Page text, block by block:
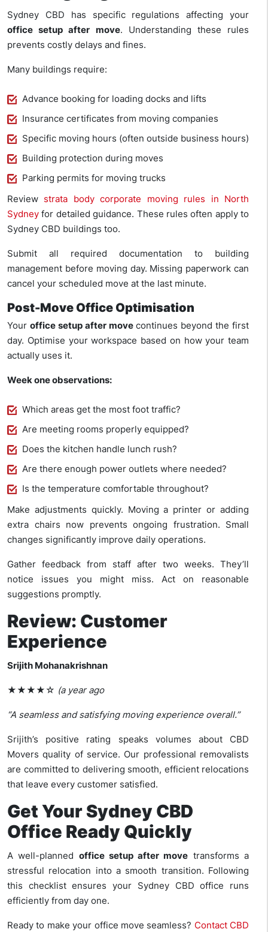
Sydney CBD has specific regulations affecting your
office setup after move. Understanding these rules
prevents costly delays and fines.
Many buildings require:
Advance booking for loading docks and lifts
Insurance certificates from moving companies
Specific moving hours (often outside business hours)
Building protection during moves
Parking permits for moving trucks
Review strata body corporate moving rules in North
Sydney for detailed guidance. These rules often apply to
Sydney CBD buildings too.
Submit all required documentation to building
management before moving day. Missing paperwork can
cancel your scheduled move at the last minute.
Post-Move Office Optimisation
Your office setup after movecontinues beyond the first
day. Optimise your workspace based on how your team
actually uses it.
Week one observations:
Which areas get the most foot traffic?
Are meeting rooms properly equipped?
Does the kitchen handle lunch rush?
Are there enough power outlets where needed?
Is the temperature comfortable throughout?
Make adjustments quickly. Moving a printer or adding
extra chairs now prevents ongoing frustration. Small
changes significantly improve daily operations.
Gather feedback from staff after two weeks. They’ll
notice issues you might miss. Act on reasonable
suggestions promptly.
Review: Customer
Experience
Srijith Mohanakrishnan
★★★★☆ (a year ago
“A seamless and satisfying moving experience overall.”
Srijith’s positive rating speaks volumes about CBD
Movers quality of service. Our professional removalists
are committed to delivering smooth, efficient relocations
that leave every customer satisfied.
Get Your Sydney CBD
Office Ready Quickly
A well-planned office setup after move transforms a
stressful relocation into a smooth transition. Following
this checklist ensures your Sydney CBD office runs
efficiently from day one.
Ready to make your office move seamless? Contact CBD